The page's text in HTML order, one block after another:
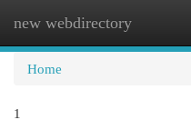
new webdirectory
Home
1